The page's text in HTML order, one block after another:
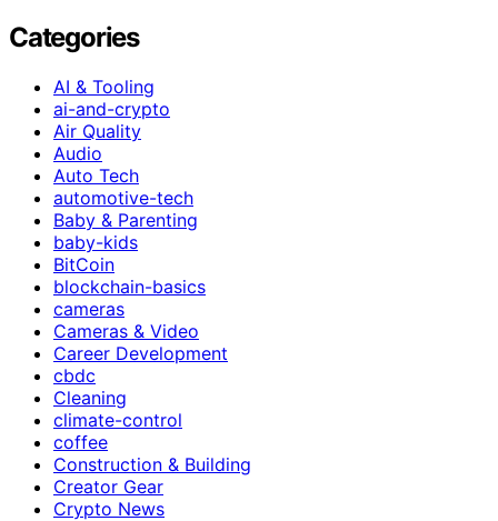
Categories
AI & Tooling
ai-and-crypto
Air Quality
Audio
Auto Tech
automotive-tech
Baby & Parenting
baby-kids
BitCoin
blockchain-basics
cameras
Cameras & Video
Career Development
cbdc
Cleaning
climate-control
coffee
Construction & Building
Creator Gear
Crypto News